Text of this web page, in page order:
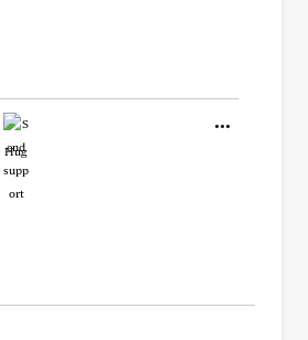
Hug